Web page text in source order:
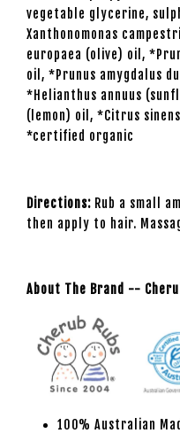
vegetable glycerine,
Xanthonomonas
europaea (olive) oil,
oil, *Prunus amygdalus
*Helianthus annuus
(lemon) oil, *Citrus
*certified organic
Directions: Rub a small
then apply to hair.
About The Brand --
100% Australian